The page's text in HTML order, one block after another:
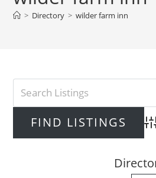
> Directory > wilder farm inn